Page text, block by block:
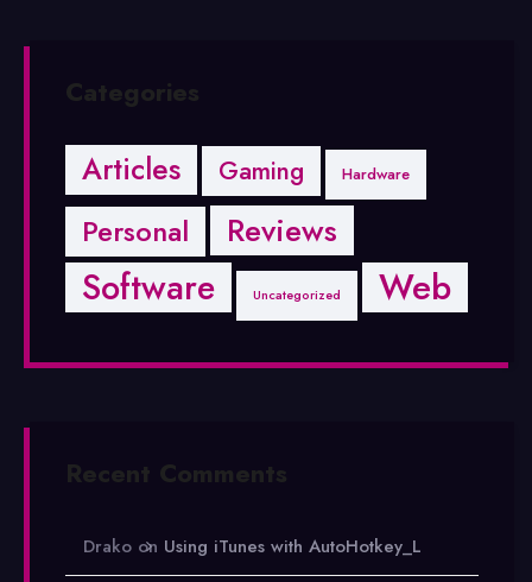
Categories
Articles Gaming Hardware
Personal Reviews
Software Uncategorized Web
Recent Comments
Drako on Using iTunes with AutoHotkey_L